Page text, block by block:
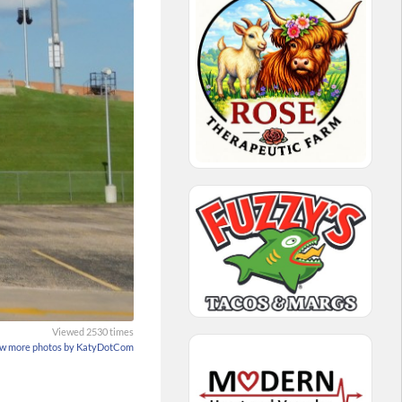
Viewed 2530 times
more photos by KatyDotCom